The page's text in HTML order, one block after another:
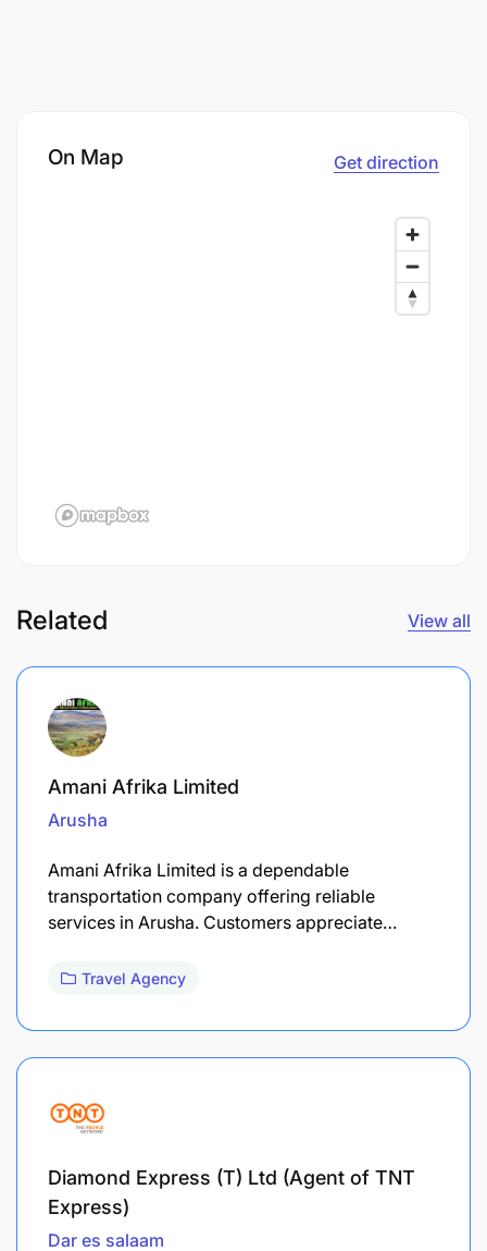
On Map Get direction
Related View all
Amani Afrika Limited
Arusha
Amani Afrika Limited is a dependable
transportation company offering reliable
services in Arusha. Customers appreciate…
Travel Agency
Diamond Express (T) Ltd (Agent of TNT
Express)
Dar es salaam